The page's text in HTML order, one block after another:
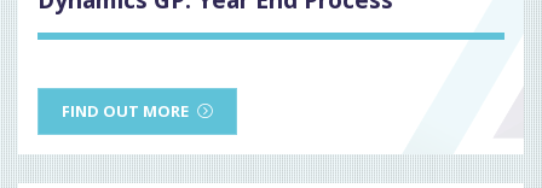
FIND OUT MORE